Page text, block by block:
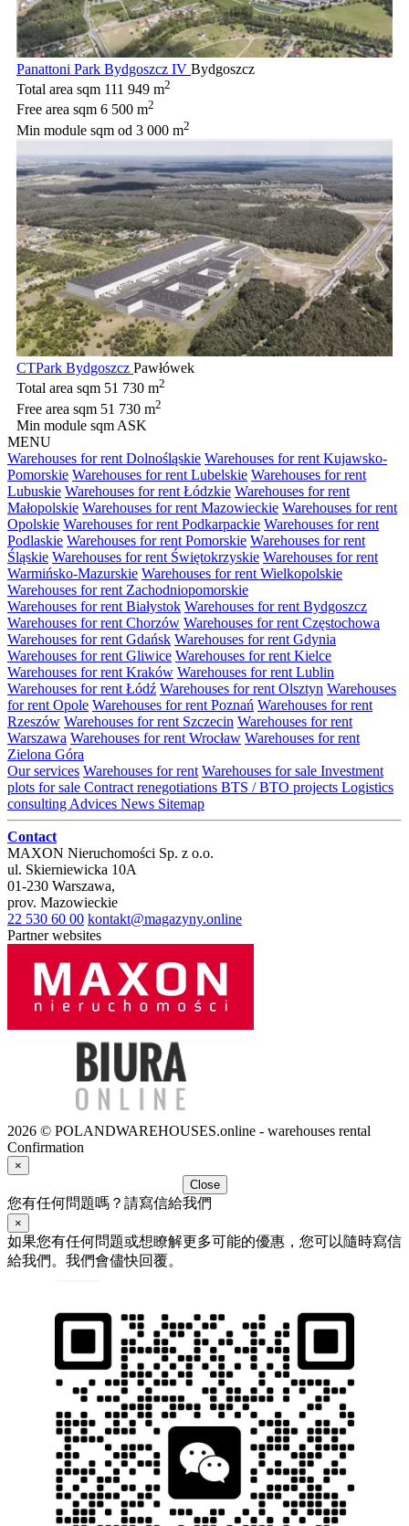
Panattoni Park Bydgoszcz IV Bydgoszcz
Total area sqm 111 949 m2
Free area sqm 6 500 m2
Min module sqm od 3 000 m2
CTPark Bydgoszcz Pawłówek
Total area sqm 51 730 m2
Free area sqm 51 730 m2
Min module sqm ASK
MENU
Warehouses for rent Dolnośląskie Warehouses for rent Kujawsko-
Pomorskie Warehouses for rent Lubelskie Warehouses for rent
Lubuskie Warehouses for rent Łódzkie Warehouses for rent
Małopolskie Warehouses for rent Mazowieckie Warehouses for rent
Opolskie Warehouses for rent Podkarpackie Warehouses for rent
Podlaskie Warehouses for rent Pomorskie Warehouses for rent
Śląskie Warehouses for rent Świętokrzyskie Warehouses for rent
Warmińsko-Mazurskie Warehouses for rent Wielkopolskie
Warehouses for rent Zachodniopomorskie
Warehouses for rent Białystok Warehouses for rent Bydgoszcz
Warehouses for rent Chorzów Warehouses for rent Częstochowa
Warehouses for rent Gdańsk Warehouses for rent Gdynia
Warehouses for rent Gliwice Warehouses for rent Kielce
Warehouses for rent Kraków Warehouses for rent Lublin
Warehouses for rent Łódź Warehouses for rent Olsztyn Warehouses
for rent Opole Warehouses for rent Poznań Warehouses for rent
Rzeszów Warehouses for rent Szczecin Warehouses for rent
Warszawa Warehouses for rent Wrocław Warehouses for rent
Zielona Góra
Our services Warehouses for rent Warehouses for sale Investment
plots for sale Contract renegotiations BTS / BTO projects Logistics
consulting Advices News Sitemap
Contact
MAXON Nieruchomości Sp. z o.o.
ul. Skierniewicka 10A
01-230 Warszawa,
prov. Mazowieckie
22 530 60 00 kontakt@magazyny.online
Partner websites
2026 © POLANDWAREHOUSES.online - warehouses rental
Confirmation
×
Close
您有任何問題嗎？請寫信給我們
×
如果您有任何問題或想瞭解更多可能的優惠，您可以隨時寫信
給我們。我們會儘快回覆。